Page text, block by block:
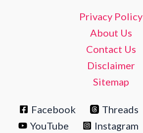
Privacy Policy
About Us
Contact Us
Disclaimer
Sitemap
Facebook Threads
YouTube
Instagram